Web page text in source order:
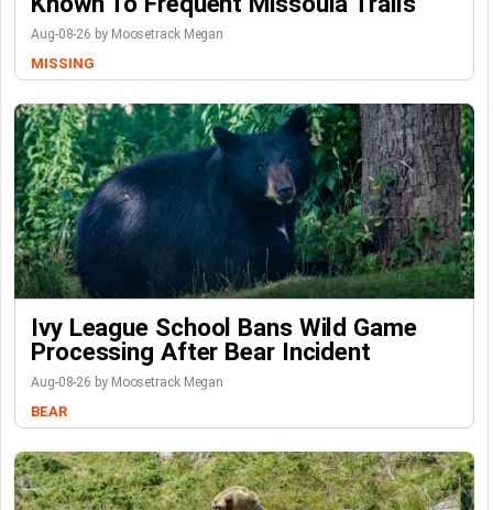
Aug-08-26 by Moosetrack Megan
MISSING
Ivy League School Bans Wild Game
Processing After Bear Incident
Aug-08-26 by Moosetrack Megan
BEAR